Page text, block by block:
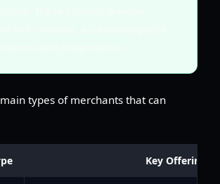
types of merchants that can
Key Offerings